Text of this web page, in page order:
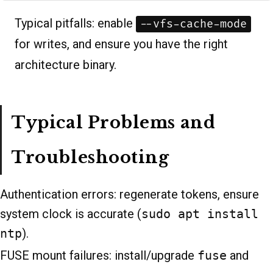
Typical pitfalls: enable --vfs-cache-mode
for writes, and ensure you have the right
architecture binary.
Typical Problems and
Troubleshooting
Authentication errors: regenerate tokens, ensure
system clock is accurate (sudo apt install
ntp).
FUSE mount failures: install/upgrade fuse and